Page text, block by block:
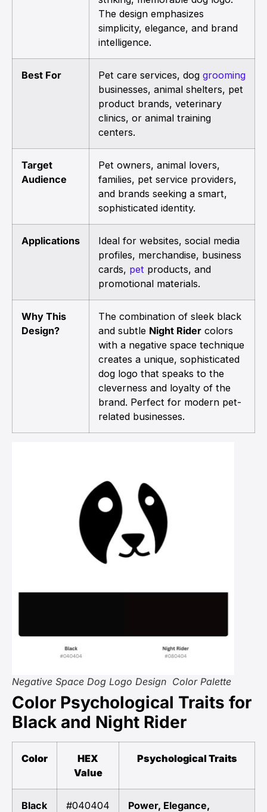
The design emphasizes
simplicity, elegance, and brand
intelligence.
Best For Pet care services, dog grooming
businesses, animal shelters, pet
product brands, veterinary
clinics, or animal training
centers.
Target
Audience
Pet owners, animal lovers,
families, pet service providers,
and brands seeking a smart,
sophisticated identity.
Applications
Ideal for websites, social media
profiles, merchandise, business
cards, pet products, and
promotional materials.
Why This
Design?
The combination of sleek black
and subtle Night Rider colors
with a negative space technique
creates a unique, sophisticated
dog logo that speaks to the
cleverness and loyalty of the
brand. Perfect for modern pet-
related businesses.
Negative Space Dog Logo Design Color Palette
Color Psychological Traits for
Black and Night Rider
Color
HEX
Value
Psychological Traits
Black #040404
Power, Elegance,